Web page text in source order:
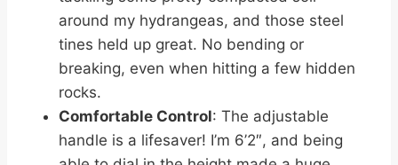
around my hydrangeas, and those steel
tines held up great. No bending or
breaking, even when hitting a few hidden
rocks.
Comfortable Control: The adjustable
handle is a lifesaver! I’m 6’2″, and being